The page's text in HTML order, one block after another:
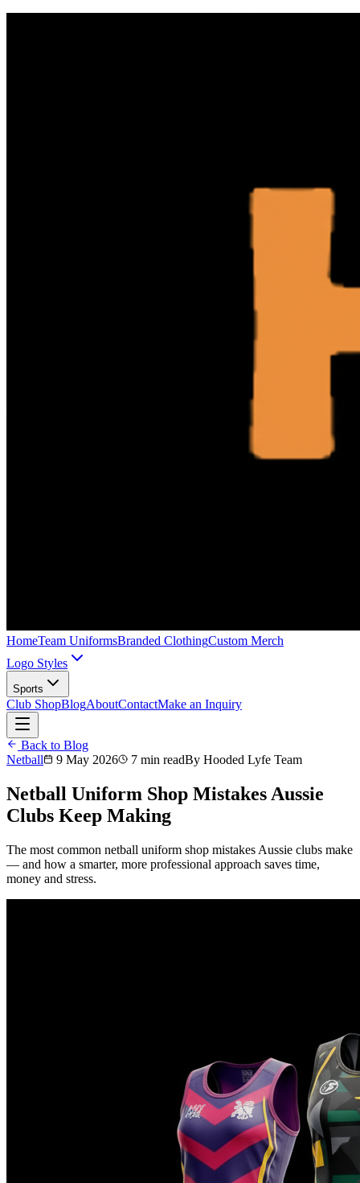
HomeTeam UniformsBranded ClothingCustom Merch
Logo Styles
Sports
Club ShopBlogAboutContactMake an Inquiry
Back to Blog
Netball
9 May 2026 7 min readBy Hooded Lyfe Team
Netball Uniform Shop Mistakes Aussie
Clubs Keep Making
The most common netball uniform shop mistakes Aussie clubs make
— and how a smarter, more professional approach saves time,
money and stress.